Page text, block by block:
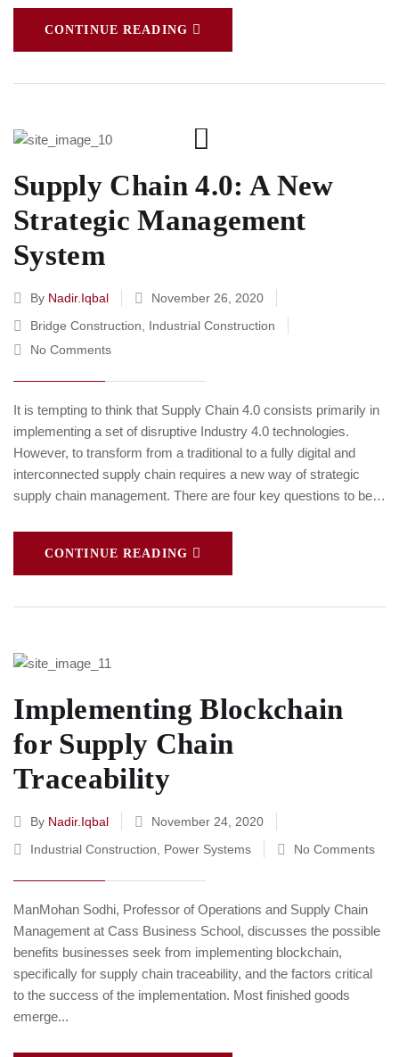
CONTINUE READING
Supply Chain 4.0: A New
Strategic Management
System
By Nadir.iqbal
November 26, 2020
Bridge Construction
Industrial Construction
No Comments
It is tempting to think that Supply Chain 4.0 consists primarily in
implementing a set of disruptive Industry 4.0 technologies.
However, to transform from a traditional to a fully digital and
interconnected supply chain requires a new way of strategic
supply chain management. There are four key questions to be…
CONTINUE READING
Implementing Blockchain
for Supply Chain
Traceability
By Nadir.iqbal
November 24, 2020
Industrial Construction
Power Systems No Comments
ManMohan Sodhi, Professor of Operations and Supply Chain
Management at Cass Business School, discusses the possible
benefits businesses seek from implementing blockchain,
specifically for supply chain traceability, and the factors critical
to the success of the implementation. Most finished goods
emerge...